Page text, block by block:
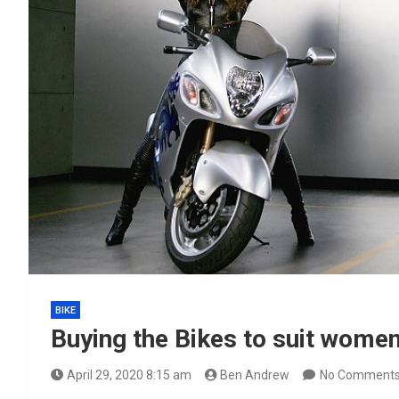
BIKE
Buying the Bikes to suit
April 29, 2020 8:15 am Ben Andrew No